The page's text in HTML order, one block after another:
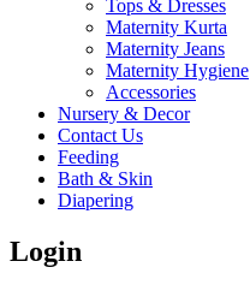
Tops & Dresses
Maternity Kurta
Maternity Jeans
Maternity Hygiene
Accessories
Nursery & Decor
Contact Us
Feeding
Bath & Skin
Diapering
Login